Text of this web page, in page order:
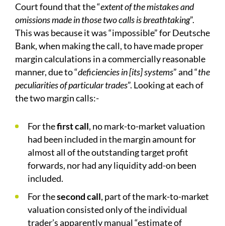
Court found that the “extent of the mistakes and
omissions made in those two calls is breathtaking”.
This was because it was “impossible” for Deutsche
Bank, when making the call, to have made proper
margin calculations in a commercially reasonable
manner, due to “deficiencies in [its] systems” and “the
peculiarities of particular trades”. Looking at each of
the two margin calls:-
For thefirst call, no mark-to-market valuation
had been included in the margin amount for
almost all of the outstanding target profit
forwards, nor had any liquidity add-on been
included.
For thesecond call, part of the mark-to-market
valuation consisted only of the individual
trader’s apparently manual “estimate of